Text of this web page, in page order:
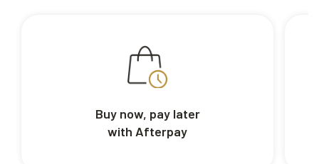
Buy now, pay later
with Afterpay